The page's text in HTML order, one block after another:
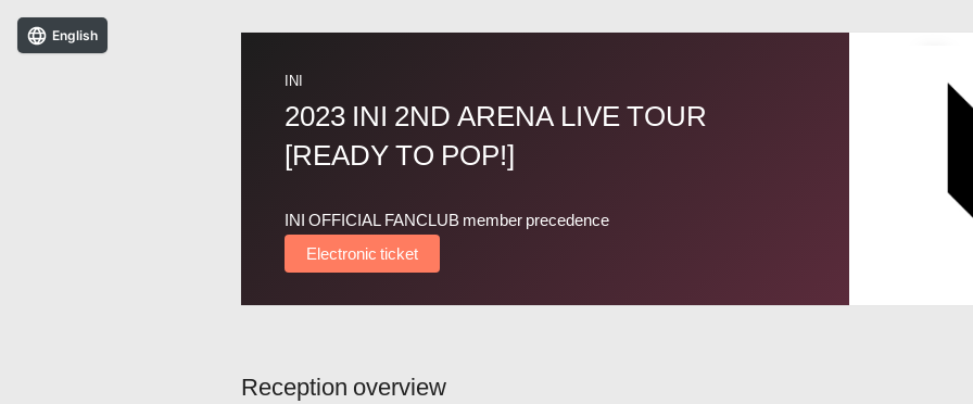
INI
2023 INI 2ND ARENA LIVE TOUR
[READY TO POP!]
INI OFFICIAL FANCLUB member precedence
Electronic ticket
Reception overview
English